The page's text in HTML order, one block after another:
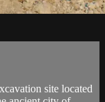
site located